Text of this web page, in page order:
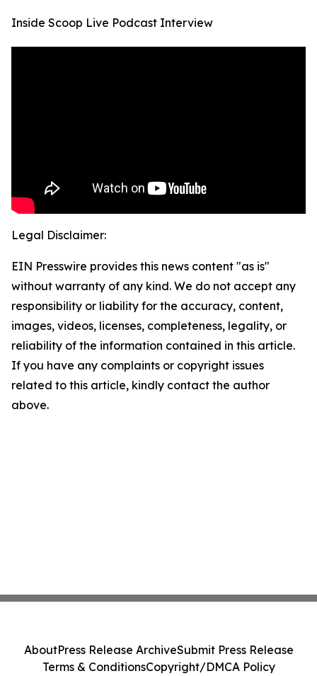
Inside Scoop Live Podcast Interview
Legal Disclaimer:
EIN Presswire provides this news content "as is"
without warranty of any kind. We do not accept any
responsibility or liability for the accuracy, content,
images, videos, licenses, completeness, legality, or
reliability of the information contained in this article.
If you have any complaints or copyright issues
related to this article, kindly contact the author
above.
AboutPress Release ArchiveSubmit Press Release
Terms & ConditionsCopyright/DMCA Policy